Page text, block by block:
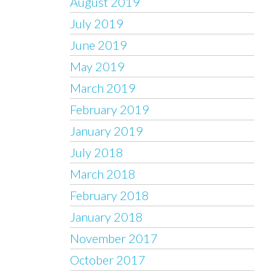
July 2019
June 2019
May 2019
March 2019
February 2019
January 2019
July 2018
March 2018
February 2018
January 2018
November 2017
October 2017